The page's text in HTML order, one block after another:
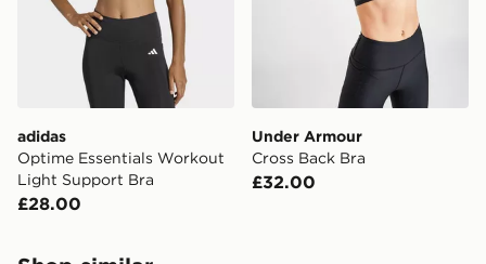
adidas
Optime Essentials Workout
Light Support Bra
£28.00
Under Armour
Cross Back Bra
£32.00